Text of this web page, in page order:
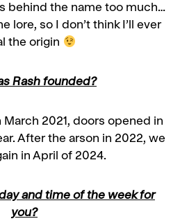
behind the name too much…
lore, so I don’t think I’ll ever
the origin
Rash founded?
2021, doors opened in
After the arson in 2022, we
in April of 2024.
and time of the week for
you?